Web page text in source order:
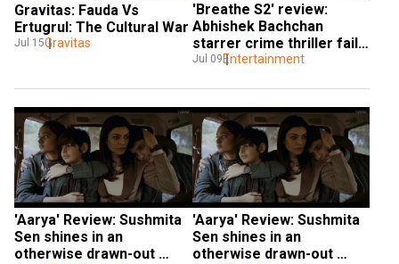
Gravitas: Fauda Vs
Ertugrul: The Cultural War
Jul 15Gravitas
'Breathe S2' review:
Abhishek Bachchan
starrer crime thriller fails
to take your breath away
Jul 09 Entertainment
'Aarya' Review: Sushmita
Sen shines in an
otherwise drawn-out
'Aarya' Review: Sushmita
Sen shines in an
otherwise drawn-out